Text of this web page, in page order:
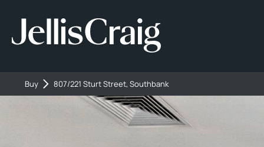
Buy 807/221 Sturt Street, Southbank